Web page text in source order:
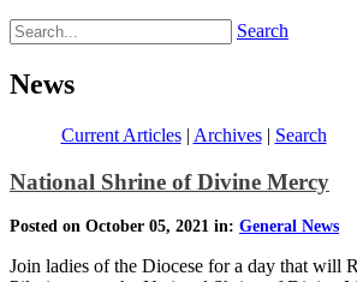
Search
News
Current Articles| Archives| Search
National Shrine of Divine Mercy
Posted on October 05, 2021 in: General News
Join ladies of the Diocese for a day that will